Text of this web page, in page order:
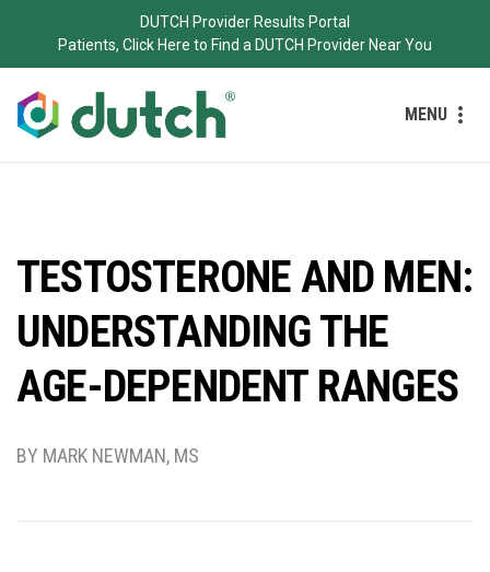
DUTCH Provider Results Portal
Patients, Click Here to Find a DUTCH Provider Near You
MENU
TESTOSTERONE AND MEN:
UNDERSTANDING THE
AGE-DEPENDENT RANGES
BY MARK NEWMAN, MS